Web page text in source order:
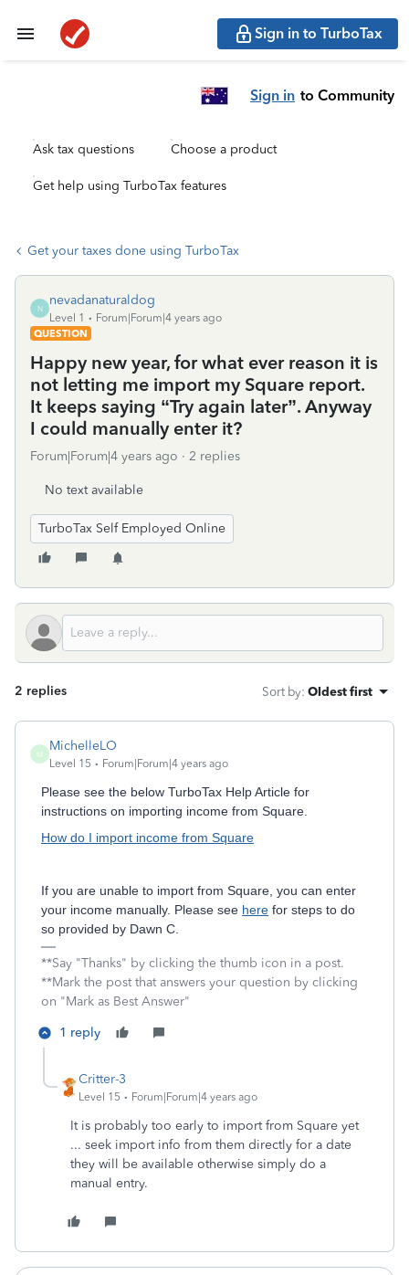
Sign in to TurboTax
Sign in to Community
Ask tax questions Choose a product
Get help using TurboTax features
Get your taxes done using TurboTax
N
nevadanaturaldog
Level 1
Forum|Forum|4 years ago
QUESTION
Happy new year, for what ever reason it is
not letting me import my Square report.
It keeps saying “Try again later”. Anyway
I could manually enter it?
Forum|Forum|4 years ago 2 replies
No text available
TurboTax Self Employed Online
2 replies Sort by: Oldest first
M
MichelleLO
Level 15 Forum|Forum|4 years ago
Please see the below TurboTax Help Article for
instructions on importing income from Square.
How do I import income from Square
If you are unable to import from Square, you can enter
your income manually. Please see here for steps to do
so provided by Dawn C.
**Say "Thanks" by clicking the thumb icon in a post.
**Mark the post that answers your question by clicking
on "Mark as Best Answer"
1 reply
Critter-3
Level 15 Forum|Forum|4 years ago
It is probably too early to import from Square yet
... seek import info from them directly for a date
they will be available otherwise simply do a
manual entry.